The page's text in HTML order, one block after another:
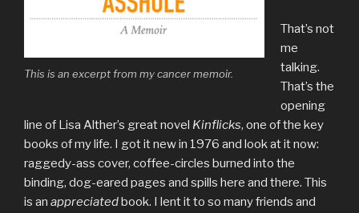
This is an excerpt from my cancer memoir.
That’s not
me
talking.
That’s the
opening
line of Lisa Alther’s great novel Kinflicks, one of the key
books of my life. I got it new in 1976 and look at it now:
raggedy-ass cover, coffee-circles burned into the
binding, dog-eared pages and spills here and there. This
is an appreciatedbook. I lent it to so many friends and